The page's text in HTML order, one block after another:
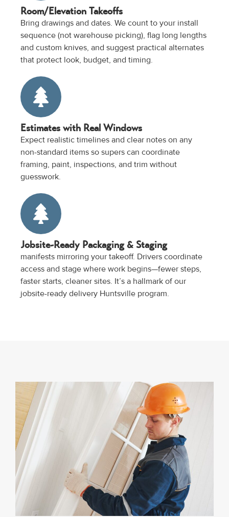
Room/Elevation Takeoffs
Bring drawings and dates. We count to your install
sequence (not warehouse picking), flag long lengths
and custom knives, and suggest practical alternates
that protect look, budget, and timing.
Estimates with Real Windows
Expect realistic timelines and clear notes on any
non-standard items so supers can coordinate
framing, paint, inspections, and trim without
guesswork.
Jobsite-Ready Packaging & Staging
manifests mirroring your takeoff. Drivers coordinate
access and stage where work begins—fewer steps,
faster starts, cleaner sites. It’s a hallmark of our
jobsite-ready delivery Huntsville program.